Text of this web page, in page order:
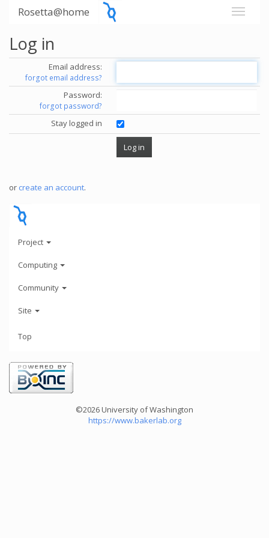
Rosetta@home
Log in
Email address:
forgot email address?
Password:
forgot password?
Stay logged in
or create an account.
Project
Computing
Community
Site
Top
©2026 University of Washington
https://www.bakerlab.org